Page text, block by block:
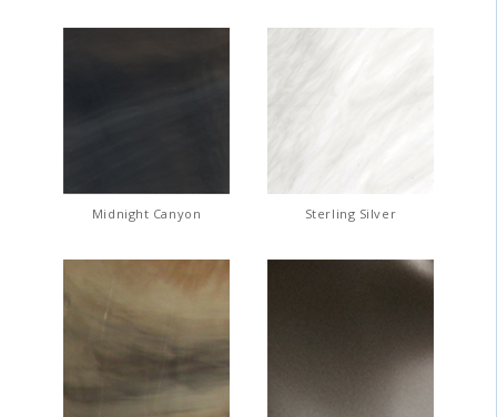
Midnight Canyon Sterling Silver